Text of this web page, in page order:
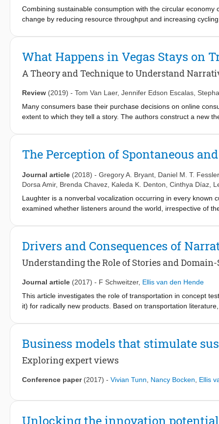
acceleration). Finally, we present avenues for future research
Combining sustainable consumption with the circular
change by reducing resource throughput and increasing
change. Business models can potentially influence both
interviews with experts from academia, industry, and policy.
for sustainable consumption were identified: Resource
consumption level. Based on these elements, we developed
envisioned future business models for sustainable
consumer effort. Further, we found that a diverse range of
segments to consume sustainably.
What Happens in Vegas Stays on
A Theory and Technique to Understand
Review (2019) - Tom Van Laer, Jennifer Edson Escalas
Many consumers base their purchase decisions on online
extent to which they tell a story. The authors construct a new
190,461 verbatim, online consumer reviews and validate the
dramatic event orders. This interdisciplinary, multimethod
how this important linguistic feature varies along a continuum.
The Perception of Spontaneous
Journal article (2018) - Gregory A. Bryant Daniel M. T. Fessler
Dorsa Amir, Brenda Chavez Kaleda K. Denton Cinthya Díaz
Laughter is a nonverbal vocalization occurring in every known
examined whether listeners around the world, irrespective of
produced by female English speakers in tests involving 884
Acoustic analysis revealed that sound features associated
across societies. These results demonstrate high consistency
of nonverbal vocal communicative phenomena in human
Drivers and Consequences of
Understanding the Role of Stories and
Journal article (2017) - F Schweitzer, Ellis van den Hende
This article investigates the role of transportation in concept
it) for radically new products. Based on transportation
to think about the impact of a technological product on its
new product and on their ability to provide valuable concept
consumers). A quasi-experiment with 253 participants
and technological reflectiveness increased transportation
transportation facilitates the enumeration of the advantages
Business models that stimulate
Exploring expert views
Conference paper (2017) - Vivian Tunn Nancy Bocken Ellis
Unlocking the innovation